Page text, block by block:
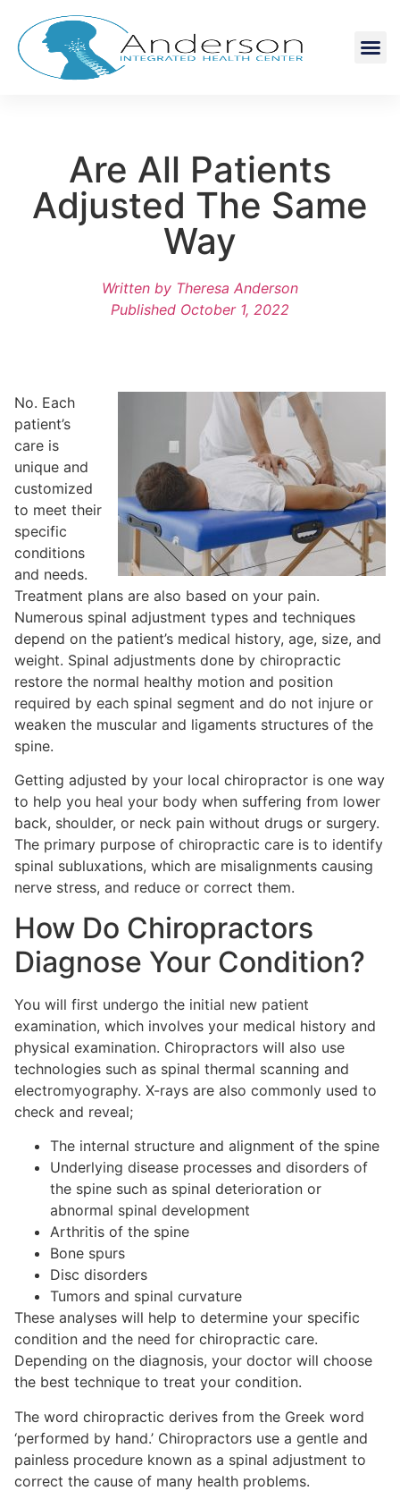
Are All Patients
Adjusted The Same
Way
Written by Theresa Anderson
Published October 1, 2022
No. Each
patient’s
care is
unique and
customized
to meet their
specific
conditions
and needs.
Treatment plans are also based on your pain.
Numerous spinal adjustment types and techniques
depend on the patient’s medical history, age, size, and
weight. Spinal adjustments done by chiropractic
restore the normal healthy motion and position
required by each spinal segment and do not injure or
weaken the muscular and ligaments structures of the
spine.
Getting adjusted by your local chiropractor is one way
to help you heal your body when suffering from lower
back, shoulder, or neck pain without drugs or surgery.
The primary purpose of chiropractic care is to identify
spinal subluxations, which are misalignments causing
nerve stress, and reduce or correct them.
How Do Chiropractors
Diagnose Your Condition?
You will first undergo the initial new patient
examination, which involves your medical history and
physical examination. Chiropractors will also use
technologies such as spinal thermal scanning and
electromyography. X-rays are also commonly used to
check and reveal;
The internal structure and alignment of the spine
Underlying disease processes and disorders of
the spine such as spinal deterioration or
abnormal spinal development
Arthritis of the spine
Bone spurs
Disc disorders
Tumors and spinal curvature
These analyses will help to determine your specific
condition and the need for chiropractic care.
Depending on the diagnosis, your doctor will choose
the best technique to treat your condition.
The word chiropractic derives from the Greek word
‘performed by hand.’ Chiropractors use a gentle and
painless procedure known as a spinal adjustment to
correct the cause of many health problems.